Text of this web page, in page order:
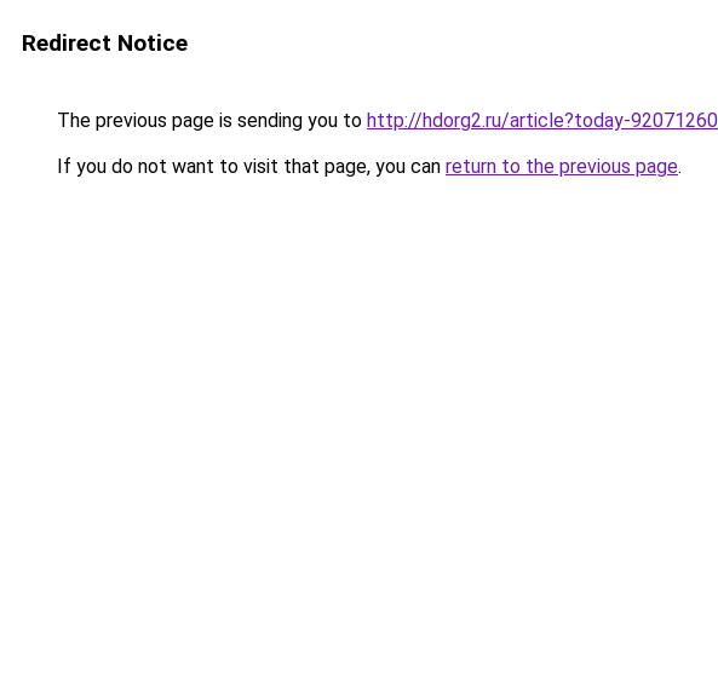
Redirect Notice
The previous page is sending you to http://hdorg2.ru/article?today-92071260
If you do not want to visit that page, you can return to the previous page.